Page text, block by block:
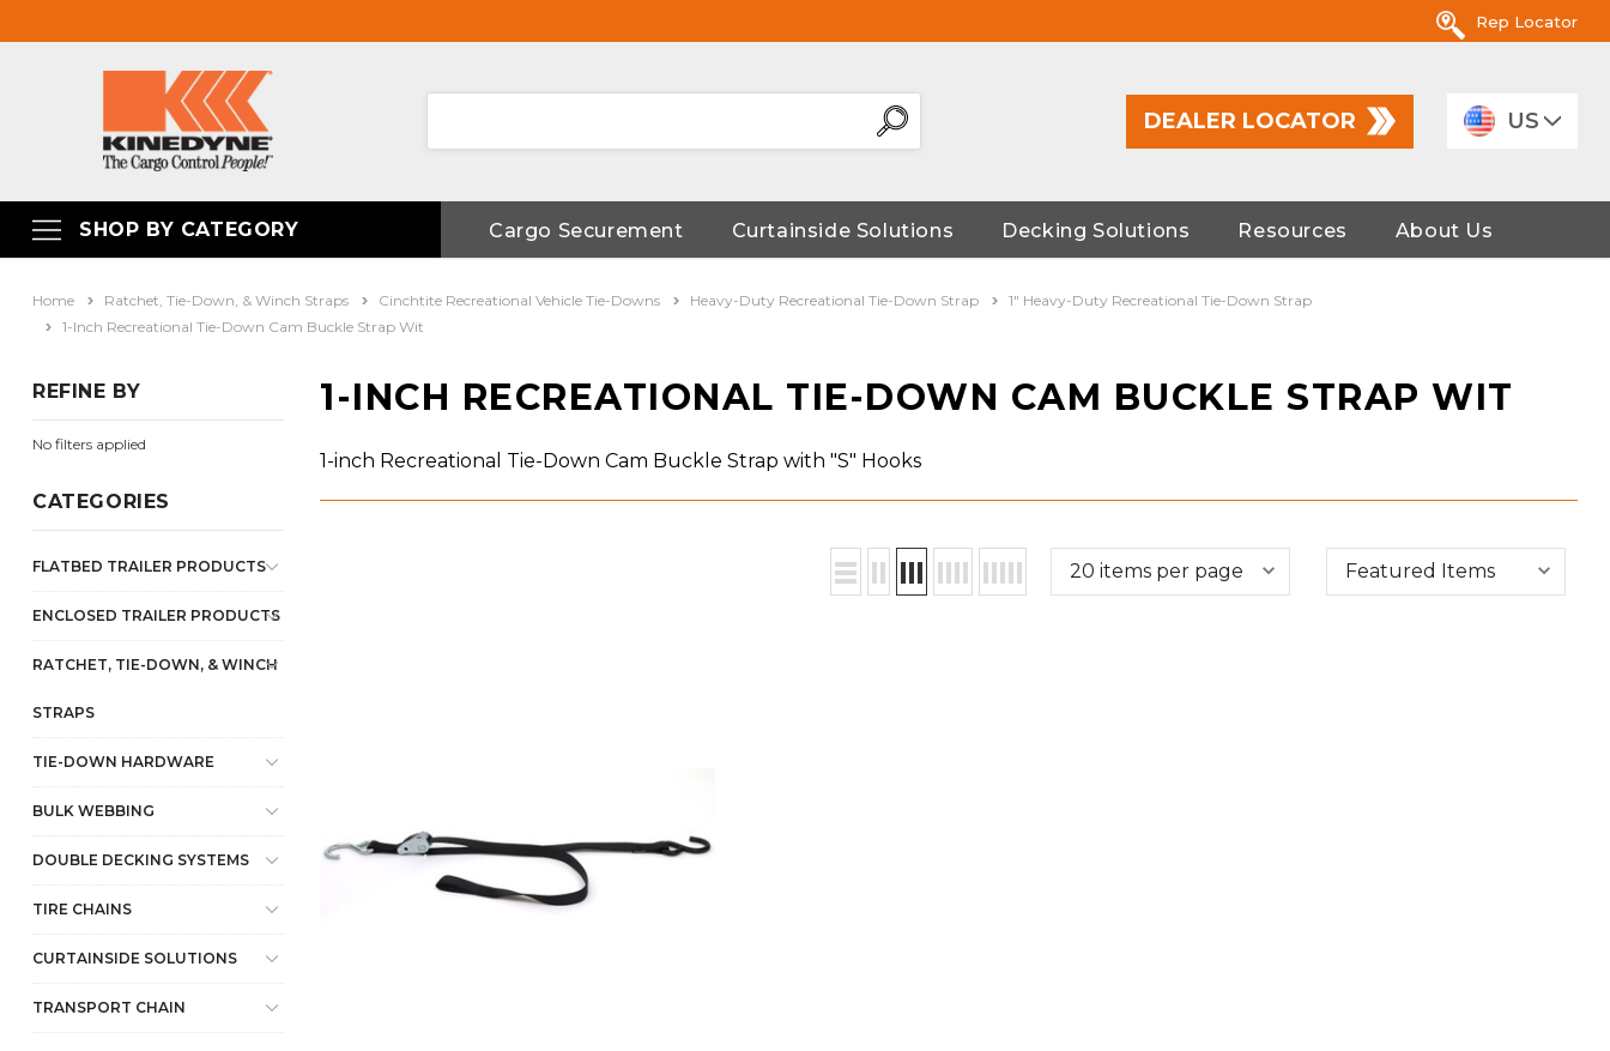
Rep Locator
DEALER LOCATOR US
SHOP BY CATEGORY Cargo Securement Curtainside Solutions Decking Solutions Resources About Us
Home Ratchet, Tie-Down, & Winch Straps Cinchtite Recreational Vehicle Tie-Downs Heavy-Duty Recreational Tie-Down Strap
1" Heavy-Duty Recreational Tie-Down Strap
1-Inch Recreational Tie-Down Cam Buckle Strap Wit
REFINE BY
No filters applied
CATEGORIES
FLATBED TRAILER PRODUCTS
ENCLOSED TRAILER PRODUCTS
RATCHET, TIE-DOWN, & WINCH
STRAPS
TIE-DOWN HARDWARE
BULK WEBBING
DOUBLE DECKING SYSTEMS
TIRE CHAINS
CURTAINSIDE SOLUTIONS
TRANSPORT CHAIN
1-INCH RECREATIONAL TIE-DOWN CAM BUCKLE STRAP WIT
1-inch Recreational Tie-Down Cam Buckle Strap with "S" Hooks